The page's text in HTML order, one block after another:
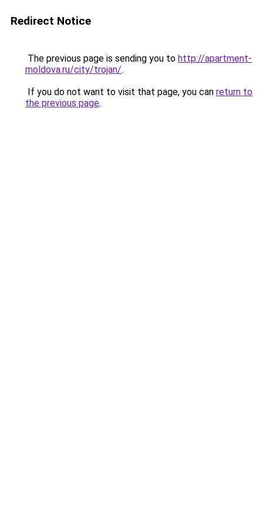
Redirect Notice
The previous page is sending you to http://apartment-
moldova.ru/city/trojan/.
If you do not want to visit that page, you can return to
the previous page.